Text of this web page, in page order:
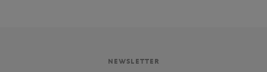
NEWSLETTER